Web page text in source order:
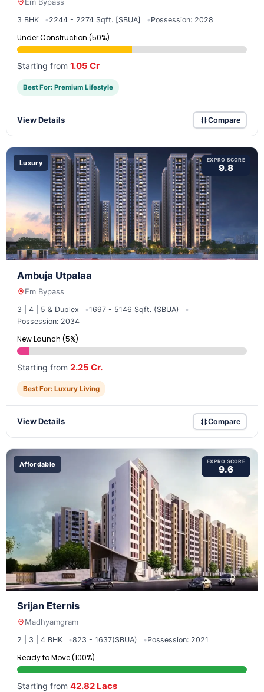
Em Bypass
3 BHK 2244 - 2274 Sqft. [SBUA] Possession: 2028
Under Construction (50%)
Starting from 1.05 Cr
Best For: Premium Lifestyle
View Details Compare
Luxury EXPRO SCORE
9.8
Ambuja Utpalaa
Em Bypass
3 | 4 | 5 & Duplex
1697 - 5146 Sqft. (SBUA)
Possession: 2034
New Launch (5%)
Starting from 2.25 Cr.
Best For: Luxury Living
View Details Compare
Affordable EXPRO SCORE
9.6
Srijan Eternis
Madhyamgram
2 | 3 | 4 BHK 823 - 1637(SBUA) Possession: 2021
Ready to Move (100%)
Starting from 42.82 Lacs